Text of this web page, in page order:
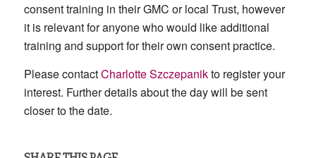
consent training in their GMC or local Trust, however
it is relevant for anyone who would like additional
training and support for their own consent practice.
Please contactCharlotte Szczepanikto register your
interest. Further details about the day will be sent
closer to the date.